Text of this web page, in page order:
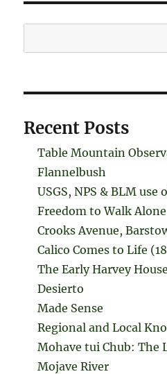
Recent Posts
Table Mountain
Flannelbush
USGS, NPS & BLM use
Freedom to Walk Alone
Crooks Avenue,
Calico Comes to Life
The Early Harvey
Desierto
Made Sense
Regional and Local
Mohave tui Chub: The
Mojave River